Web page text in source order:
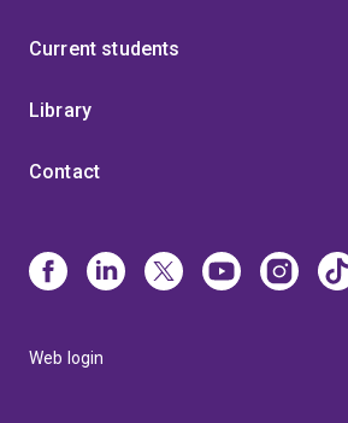
Current students
Library
Contact
Web login